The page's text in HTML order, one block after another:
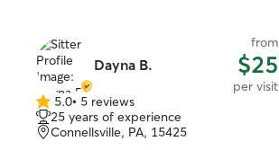
Dayna B.
from
$25
per visit
5.0
out
of
5.0• 5 reviews
25 years of experience
Connellsville, PA, 15425